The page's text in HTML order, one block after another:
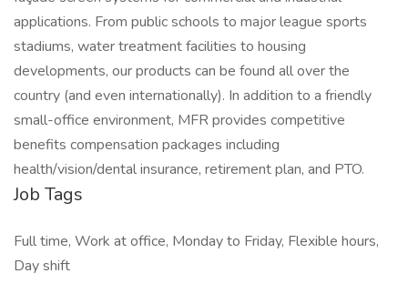
applications. From public schools to major league sports
stadiums, water treatment facilities to housing
developments, our products can be found all over the
country (and even internationally). In addition to a friendly
small-office environment, MFR provides competitive
benefits compensation packages including
health/vision/dental insurance, retirement plan, and PTO.
Job Tags
Full time, Work at office, Monday to Friday, Flexible hours,
Day shift